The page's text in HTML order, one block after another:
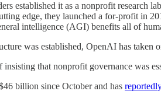
established it as a nonprofit research
edge, they launched a for-profit in
intelligence (AGI) benefits all of
was established, OpenAI has
insisting that nonprofit governance was
billion since October and has